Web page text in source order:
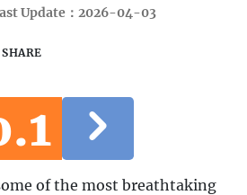
Update：2026-04-03
SHARE
of the most breathtaking